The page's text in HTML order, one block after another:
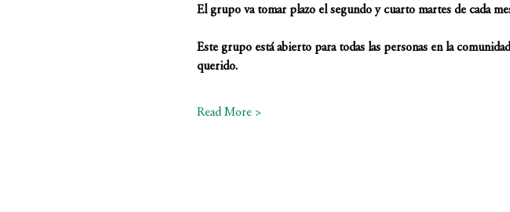
El grupo va tomar plazo el segundo y cuarto martes de cada
Este grupo está abierto para todas las personas en la
querido.
Read More >